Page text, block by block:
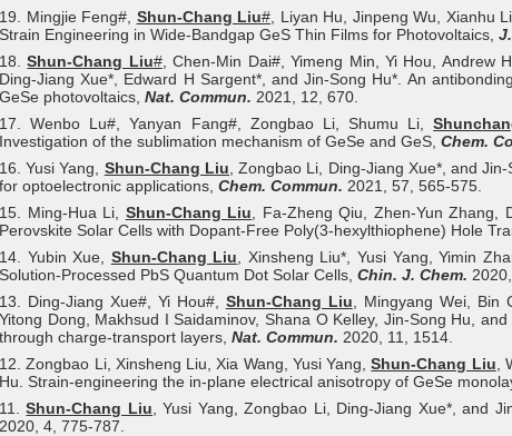
19. Mingjie Feng#, Shun-Chang Liu# , Liyan Hu, Jinpeng Wu, Xianhu
Strain Engineering in Wide-Bandgap GeS Thin Films for Photovoltaics,
18.Shun-Chang Liu#, Chen-Min Dai#, Yimeng Min, Yi Hou, Andrew
Ding-Jiang Xue*, Edward H Sargent*, and Jin-Song Hu*. An
GeSe photovoltaics, Nat. Commun. 2021, 12, 670.
17. Wenbo Lu#, Yanyan Fang#, Zongbao Li, Shumu Li,
Investigation of the sublimation mechanism of GeSe and GeS, Chem.
16. Yusi Yang, Shun-Chang Liu , Zongbao Li, Ding-Jiang Xue*, and
for optoelectronic applications, Chem. Commun. 2021, 57, 565-575.
15. Ming‐Hua Li, Shun‐Chang Liu , Fa‐Zheng Qiu, Zhen‐Yun
Perovskite Solar Cells with Dopant-Free Poly(3-hexylthiophene) Hole
14. Yubin Xue, Shun‐Chang Liu , Xinsheng Liu*, Yusi Yang, Yimin
Solution-Processed PbS Quantum Dot Solar Cells, Chin. J. Chem.
13. Ding-Jiang Xue#, Yi Hou#, Shun-Chang Liu , Mingyang Wei, Bin
Yitong Dong, Makhsud I Saidaminov, Shana O Kelley, Jin-Song Hu,
through charge-transport layers, Nat. Commun. 2020, 11, 1514.
12. Zongbao Li, Xinsheng Liu, Xia Wang, Yusi Yang,Shun-Chang Liu ,
Hu. Strain-engineering the in-plane electrical anisotropy of GeSe
11.Shun-Chang Liu , Yusi Yang, Zongbao Li, Ding-Jiang Xue*, and
2020, 4, 775-787.